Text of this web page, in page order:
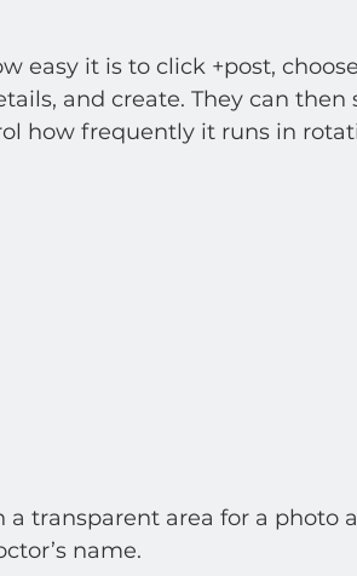
easy it is to click +post,
and create. They can
how frequently it runs in
transparent area for a photo
name.